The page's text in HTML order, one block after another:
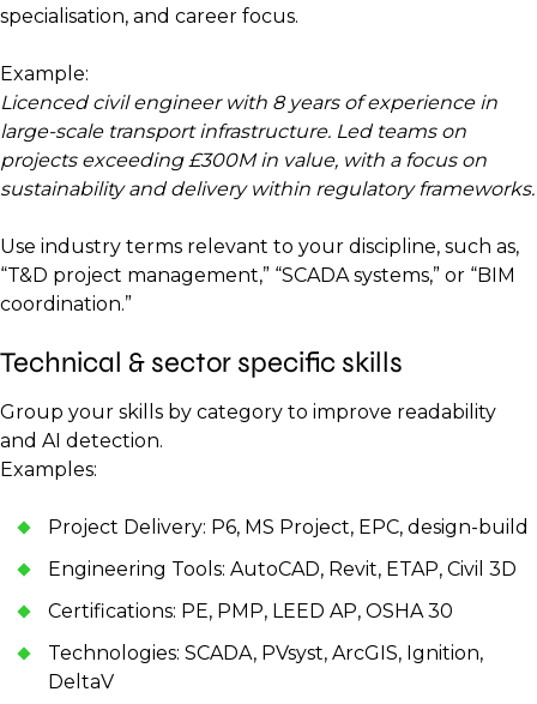
specialisation, and career focus.
Example:
Licenced civil engineer with 8 years of experience in
large-scale transport infrastructure. Led teams on
projects exceeding £300M in value, with a focus on
sustainability and delivery within regulatory frameworks.
Use industry terms relevant to your discipline, such as,
“T&D project management,” “SCADA systems,” or “BIM
coordination.”
Technical & sector specific skills
Group your skills by category to improve readability
and AI detection.
Examples:
Project Delivery: P6, MS Project, EPC, design-build
Engineering Tools: AutoCAD, Revit, ETAP, Civil 3D
Certifications: PE, PMP, LEED AP, OSHA 30
Technologies: SCADA, PVsyst, ArcGIS, Ignition,
DeltaV